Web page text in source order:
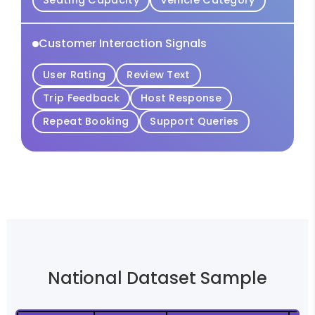
Customer Interaction Signals
User Rating
Review Text
Trip Feedback
Host Response
Repeat Booking
Support Queries
National Dataset Sample